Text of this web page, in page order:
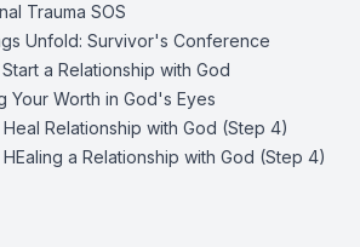
Trauma SOS
Unfold: Survivor's Conference
a Relationship with God
Your Worth in God's Eyes
Relationship with God (Step 4)
a Relationship with God (Step 4)